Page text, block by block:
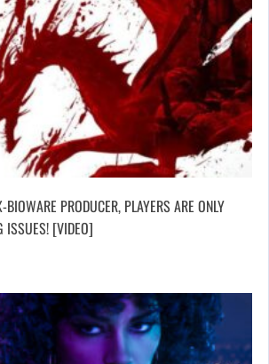
PRODUCER, PLAYERS ARE ONLY
ISSUES! [VIDEO]